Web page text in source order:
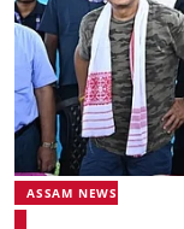
ASSAM NEWS